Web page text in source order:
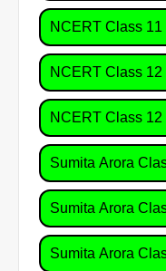
NCERT Class 11
NCERT Class
NCERT Class 12
Sumita Arora
Sumita Arora
Sumita Arora